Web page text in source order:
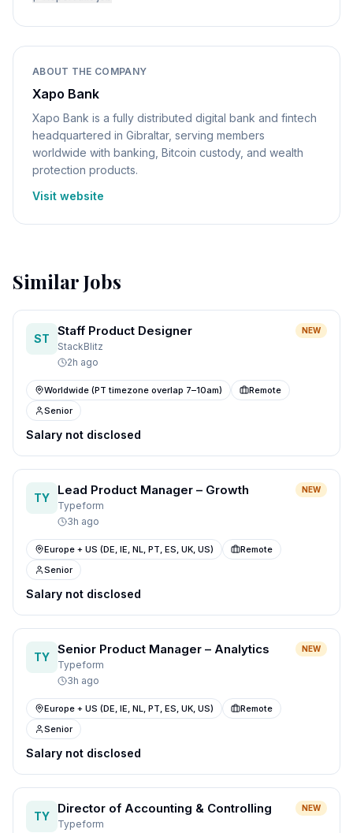
ABOUT THE COMPANY
Xapo Bank
Xapo Bank is a fully distributed digital bank and fintech
headquartered in Gibraltar, serving members
worldwide with banking, Bitcoin custody, and wealth
protection products.
Visit website
Similar Jobs
ST
Staff Product Designer NEW
StackBlitz
2h ago
Worldwide (PT timezone overlap 7–10am)
Remote
Senior
Salary not disclosed
TY
Lead Product Manager – Growth NEW
Typeform
3h ago
Europe + US (DE, IE, NL, PT, ES, UK, US)
Remote
Senior
Salary not disclosed
TY
Senior Product Manager – Analytics NEW
Typeform
3h ago
Europe + US (DE, IE, NL, PT, ES, UK, US)
Remote
Senior
Salary not disclosed
TY
Director of Accounting & Controlling NEW
Typeform